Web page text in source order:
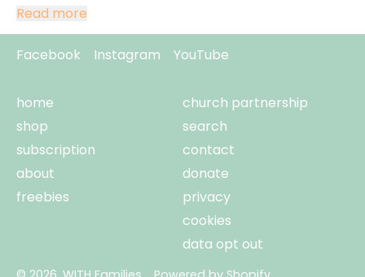
Read more
Facebook Instagram YouTube
home
shop
subscription
about
freebies
church partnership
search
contact
donate
privacy
cookies
data opt out